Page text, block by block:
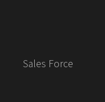
Sales Force